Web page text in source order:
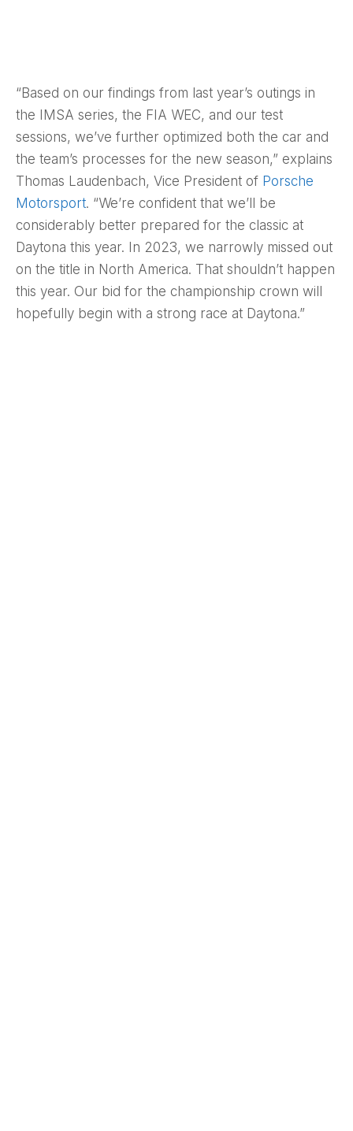
“Based on our findings from last year’s outings in
the IMSA series, the FIA WEC, and our test
sessions, we’ve further optimized both the car and
the team’s processes for the new season,” explains
Thomas Laudenbach, Vice President of Porsche
Motorsport. “We’re confident that we’ll be
considerably better prepared for the classic at
Daytona this year. In 2023, we narrowly missed out
on the title in North America. That shouldn’t happen
this year. Our bid for the championship crown will
hopefully begin with a strong race at Daytona.”